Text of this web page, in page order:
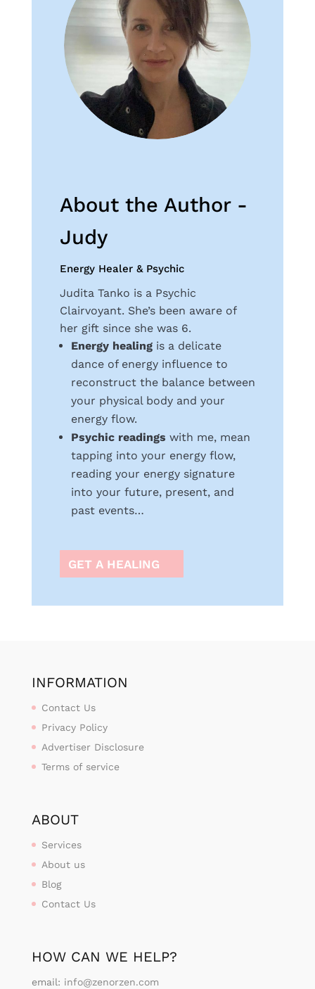
About the Author -
Judy
Energy Healer & Psychic
Judita Tanko is a Psychic
Clairvoyant. She’s been aware of
her gift since she was 6.
Energy healingis a delicate
dance of energy influence to
reconstruct the balance between
your physical body and your
energy flow.
Psychic readings with me, mean
tapping into your energy flow,
reading your energy signature
into your future, present, and
past events…
GET A HEALING
INFORMATION
Contact Us
Privacy Policy
Advertiser Disclosure
Terms of service
ABOUT
Services
About us
Blog
Contact Us
HOW CAN WE HELP?
email: info@zenorzen.com